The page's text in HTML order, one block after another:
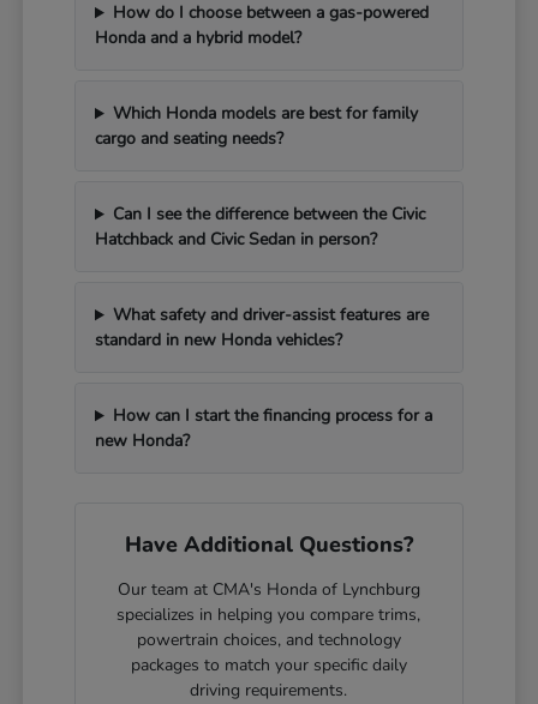
How do I choose between a gas-powered
Honda and a hybrid model?
Which Honda models are best for family
cargo and seating needs?
Can I see the difference between the Civic
Hatchback and Civic Sedan in person?
What safety and driver-assist features are
standard in new Honda vehicles?
How can I start the financing process for a
new Honda?
Have Additional Questions?
Our team at CMA's Honda of Lynchburg
specializes in helping you compare trims,
powertrain choices, and technology
packages to match your specific daily
driving requirements.